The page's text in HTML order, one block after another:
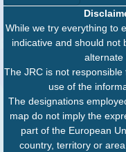
While we try everything to
indicative and should not
alternate
The JRC is not
use of the
The designations
map do not imply the
part of the European
country, territory or